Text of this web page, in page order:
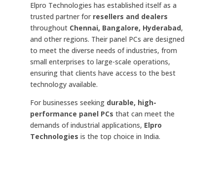
Elpro Technologies has established itself as a
trusted partner for resellers and dealers
throughout Chennai, Bangalore, Hyderabad,
and other regions. Their panel PCs are designed
to meet the diverse needs of industries, from
small enterprises to large-scale operations,
ensuring that clients have access to the best
technology available.
For businesses seeking durable, high-
performance panel PCs that can meet the
demands of industrial applications, Elpro
Technologies is the top choice in India.